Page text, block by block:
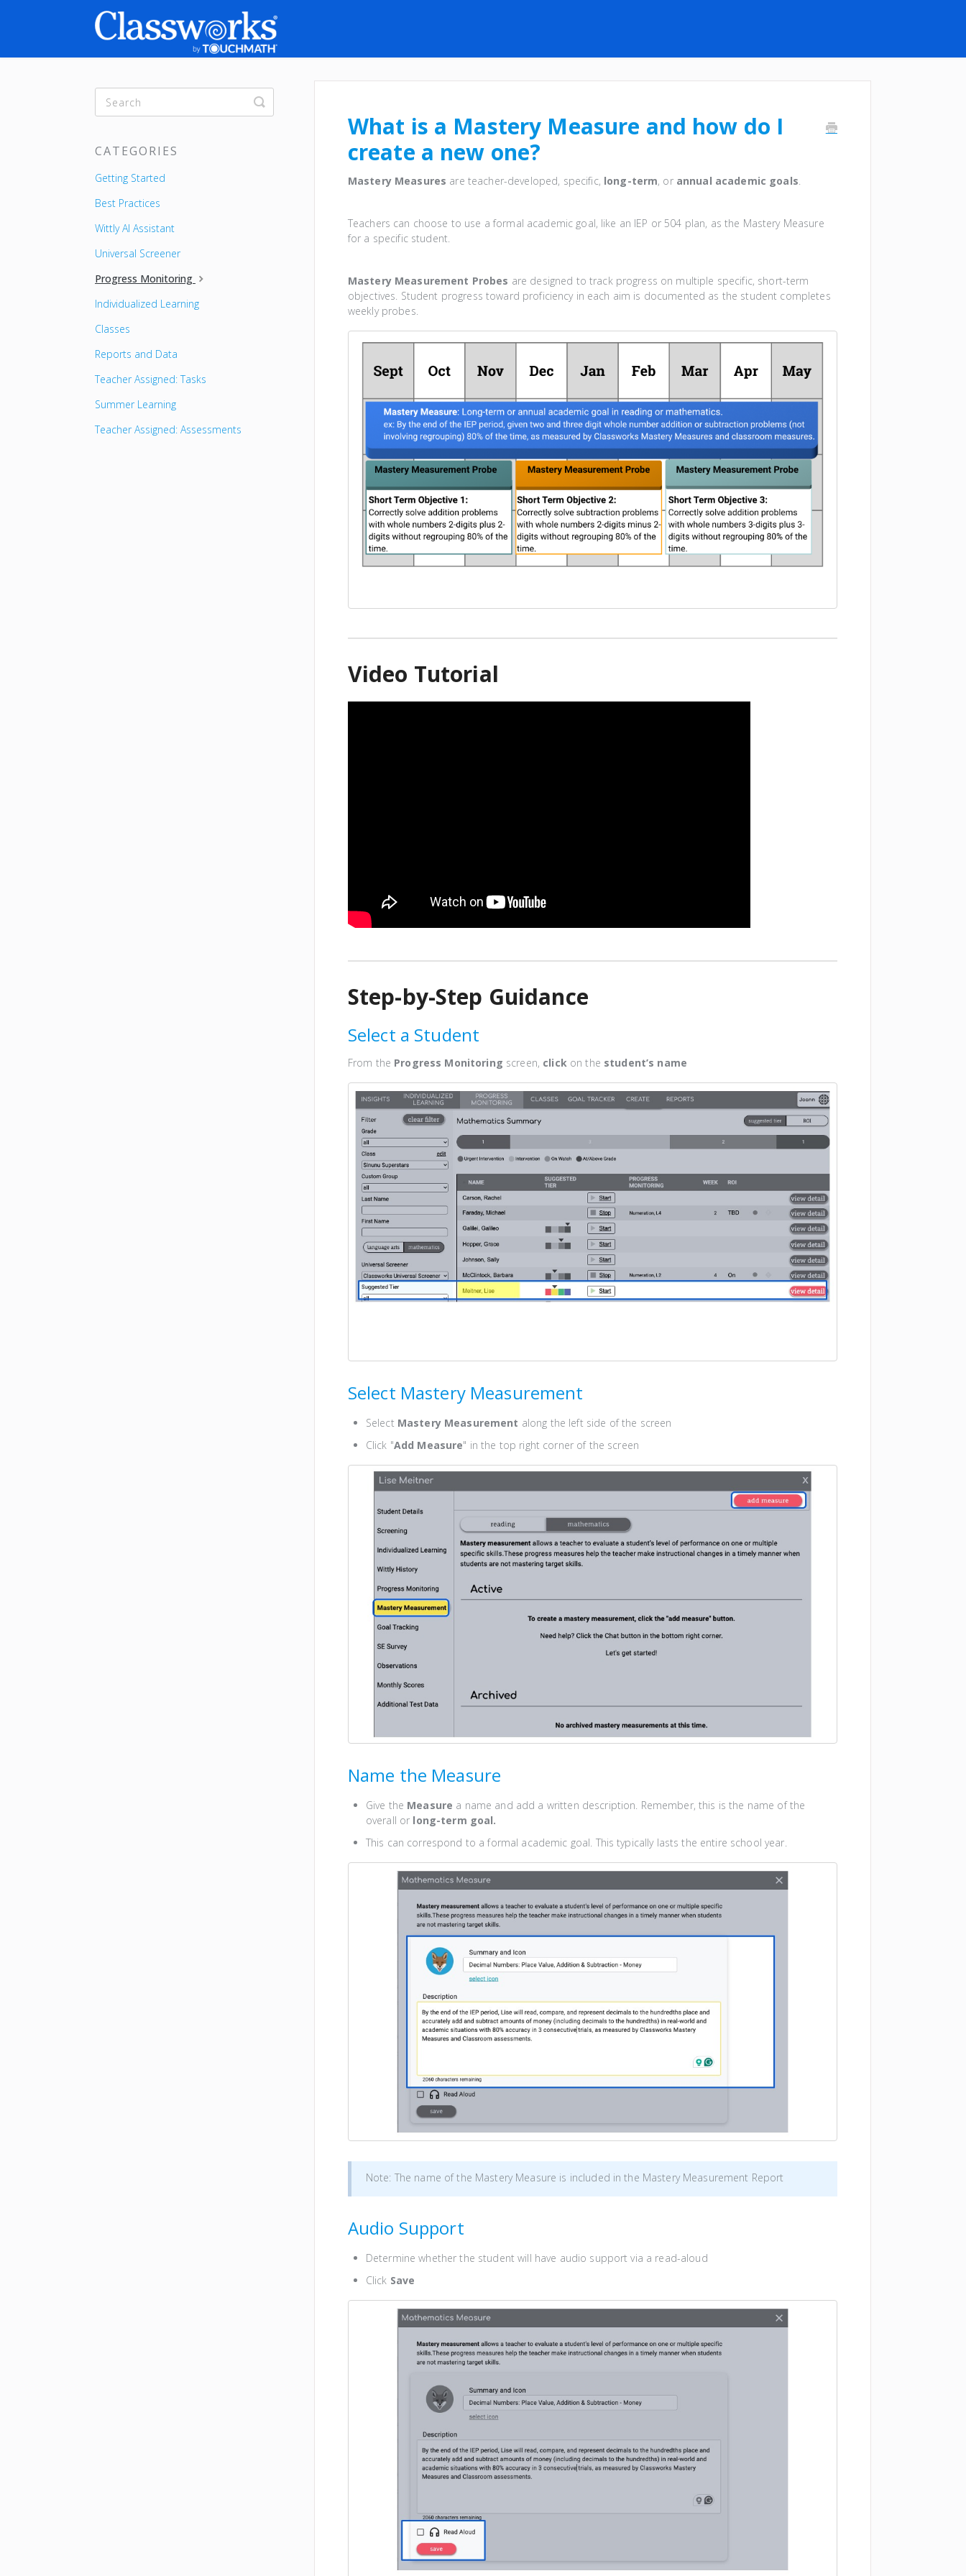
What is a Mastery Measure and how do I
create a new one?
Mastery Measures are teacher-developed, specific, long-term, or annual academic goals.
Teachers can choose to use a formal academic goal, like an IEP or 504 plan, as the Mastery Measure
for a specific student.
Mastery Measurement Probes are designed to track progress on multiple specific, short-term
objectives. Student progress toward proficiency in each aim is documented as the student completes
weekly probes.
Video Tutorial
Step-by-Step Guidance
Select a Student
From the Progress Monitoring screen, clickon the student’s name
Select Mastery Measurement
Select Mastery Measurement along the left side of the screen
Click "Add Measure" in the top right corner of the screen
Name the Measure
Give the Measure a name and add a written description. Remember, this is the name of the
overall or long-term goal.
This can correspond to a formal academic goal. This typically lasts the entire school year.
Note: The name of the Mastery Measure is included in the Mastery Measurement Report
Audio Support
Determine whether the student will have audio support via a read-aloud
Click Save
Toggle
Search
CATEGORIES
Getting Started
Best Practices
Wittly AI Assistant
Universal Screener
Progress Monitoring
Individualized Learning
Classes
Reports and Data
Teacher Assigned: Tasks
Summer Learning
Teacher Assigned: Assessments